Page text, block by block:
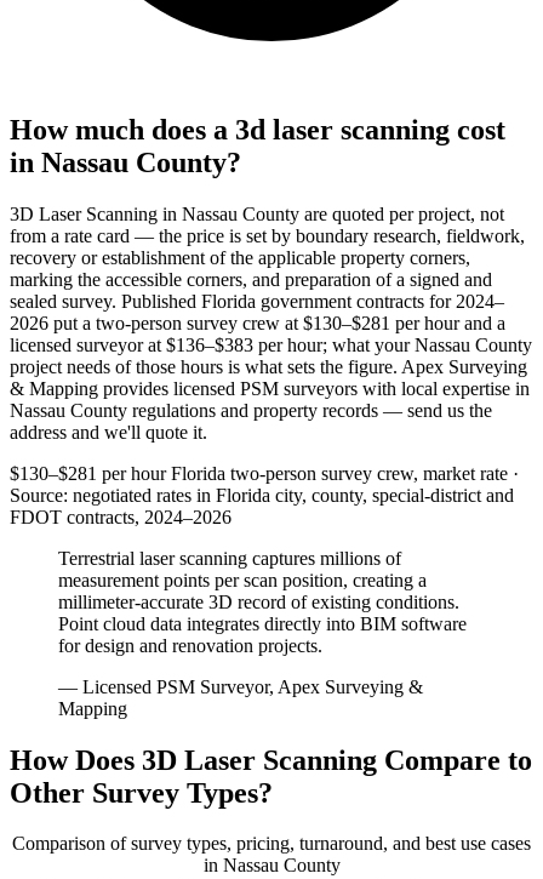
How much does a 3d laser scanning cost
in Nassau County?
3D Laser Scanning in Nassau County are quoted per project, not
from a rate card — the price is set by boundary research, fieldwork,
recovery or establishment of the applicable property corners,
marking the accessible corners, and preparation of a signed and
sealed survey. Published Florida government contracts for 2024–
2026 put a two-person survey crew at $130–$281 per hour and a
licensed surveyor at $136–$383 per hour; what your Nassau County
project needs of those hours is what sets the figure. Apex Surveying
& Mapping provides licensed PSM surveyors with local expertise in
Nassau County regulations and property records — send us the
address and we'll quote it.
$130–$281 per hour Florida two-person survey crew, market rate ·
Source: negotiated rates in Florida city, county, special-district and
FDOT contracts, 2024–2026
Terrestrial laser scanning captures millions of
measurement points per scan position, creating a
millimeter-accurate 3D record of existing conditions.
Point cloud data integrates directly into BIM software
for design and renovation projects.
— Licensed PSM Surveyor, Apex Surveying &
Mapping
How Does 3D Laser Scanning Compare to
Other Survey Types?
Comparison of survey types, pricing, turnaround, and best use cases
in Nassau County